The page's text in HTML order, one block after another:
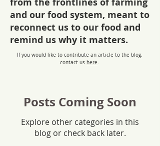
and our food system, meant to
reconnect us to our food and
remind us why it matters.
If you would like to contribute an article to the blog,
contact us here.
Posts Coming Soon
Explore other categories in this
blog or check back later.